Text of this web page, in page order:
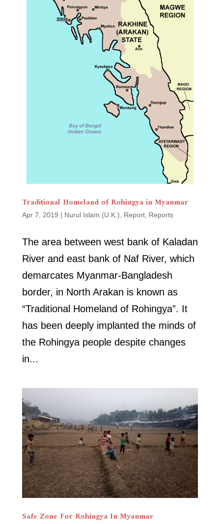
Traditional Homeland of Rohingya in Myanmar
Apr 7, 2019 | Nurul Islam (U.K.) Report, Reports
The area between west bank of Kaladan
River and east bank of Naf River, which
demarcates Myanmar-Bangladesh
border, in North Arakan is known as
“Traditional Homeland of Rohingya”. It
has been deeply implanted the minds of
the Rohingya people despite changes
in...
Safe Zone For Rohingya In Myanmar